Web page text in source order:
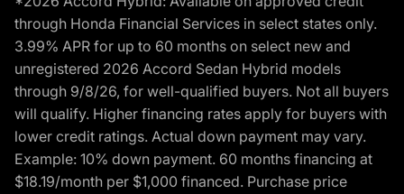
through Honda Financial Services in select states only.
3.99% APR for up to 60 months on select new and
unregistered 2026 Accord Sedan Hybrid models
through 9/8/26, for well-qualified buyers. Not all buyers
will qualify. Higher financing rates apply for buyers with
lower credit ratings. Actual down payment may vary.
Example: 10% down payment. 60 months financing at
$18.19/month per $1,000 financed. Purchase price